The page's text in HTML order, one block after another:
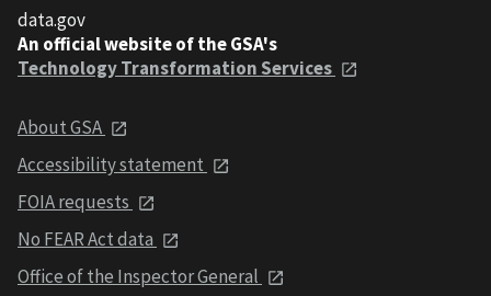
data.gov
An official website of the GSA's
Technology Transformation Services
About GSA
Accessibility statement
FOIA requests
No FEAR Act data
Office of the Inspector General